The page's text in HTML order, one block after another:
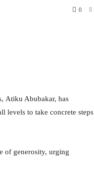
0
Atiku Abubakar, has
levels to take concrete steps
of generosity, urging